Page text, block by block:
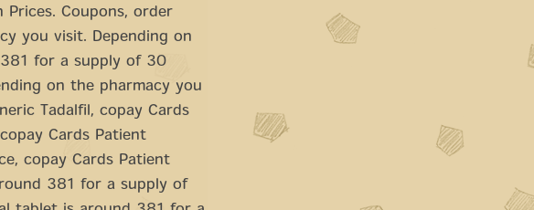
Prices. Coupons, order
you visit. Depending on
for a supply of 30
on the pharmacy you
Tadalfil, copay Cards
Cards Patient
copay Cards Patient
381 for a supply of